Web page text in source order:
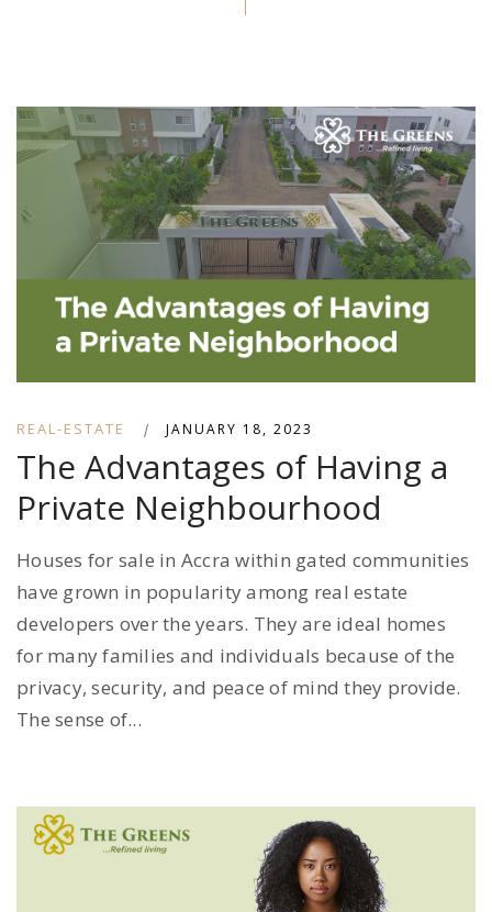
REAL-ESTATE | JANUARY 18, 2023
The Advantages of Having a
Private Neighbourhood
Houses for sale in Accra within gated communities
have grown in popularity among real estate
developers over the years. They are ideal homes
for many families and individuals because of the
privacy, security, and peace of mind they provide.
The sense of...